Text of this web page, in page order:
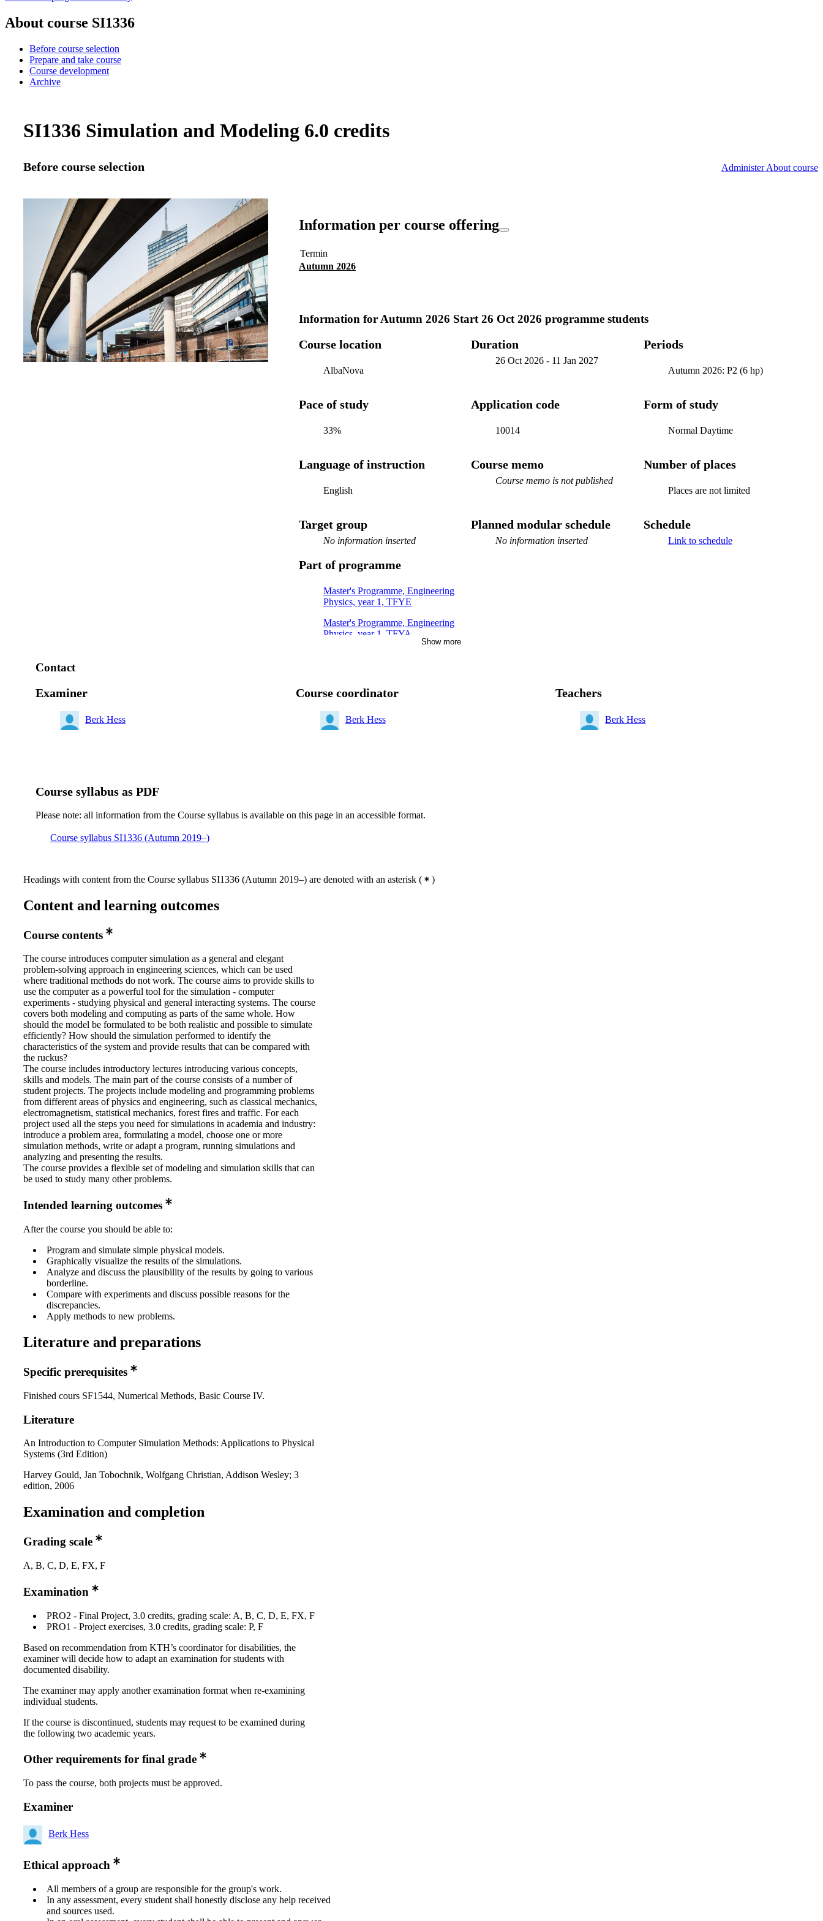
About course SI1336
Before course selection
Prepare and take course
Course development
Archive
SI1336 Simulation and Modeling 6.0 credits
Before course selection Administer About course
Information per course offering
Termin
Autumn 2026
Information for Autumn 2026 Start 26 Oct 2026 programme students
Course location
AlbaNova
Duration
26 Oct 2026 - 11 Jan 2027
Periods
Autumn 2026: P2 (6 hp)
Pace of study
33%
Application code
10014
Form of study
Normal Daytime
Language of instruction
English
Course memo
Course memo is not published
Number of places
Places are not limited
Target group
No information inserted
Planned modular schedule
No information inserted
Schedule
Link to schedule
Part of programme
Master's Programme, Engineering
Physics, year 1, TFYE
Master's Programme, Engineering
Physics, year 1, TFYA
Master's Programme, Engineering
Physics, year 2, TFYE
Master of Science in Engineering
and in Education, year 4, MAFY
Show more
Contact
Examiner
Berk Hess
Course coordinator
Berk Hess
Teachers
Berk Hess
Course syllabus as PDF
Please note: all information from the Course syllabus is available on this page in an accessible format.
Course syllabus SI1336 (Autumn 2019–)
Headings with content from the Course syllabus SI1336 (Autumn 2019–) are denoted with an asterisk ( )
Content and learning outcomes
Course contents
The course introduces computer simulation as a general and elegant
problem-solving approach in engineering sciences, which can be used
where traditional methods do not work. The course aims to provide skills to
use the computer as a powerful tool for the simulation - computer
experiments - studying physical and general interacting systems. The course
covers both modeling and computing as parts of the same whole. How
should the model be formulated to be both realistic and possible to simulate
efficiently? How should the simulation performed to identify the
characteristics of the system and provide results that can be compared with
the ruckus?
The course includes introductory lectures introducing various concepts,
skills and models. The main part of the course consists of a number of
student projects. The projects include modeling and programming problems
from different areas of physics and engineering, such as classical mechanics,
electromagnetism, statistical mechanics, forest fires and traffic. For each
project used all the steps you need for simulations in academia and industry:
introduce a problem area, formulating a model, choose one or more
simulation methods, write or adapt a program, running simulations and
analyzing and presenting the results.
The course provides a flexible set of modeling and simulation skills that can
be used to study many other problems.
Intended learning outcomes
After the course you should be able to:
Program and simulate simple physical models.
Graphically visualize the results of the simulations.
Analyze and discuss the plausibility of the results by going to various
borderline.
Compare with experiments and discuss possible reasons for the
discrepancies.
Apply methods to new problems.
Literature and preparations
Specific prerequisites
Finished cours SF1544, Numerical Methods, Basic Course IV.
Literature
An Introduction to Computer Simulation Methods: Applications to Physical
Systems (3rd Edition)
Harvey Gould, Jan Tobochnik, Wolfgang Christian, Addison Wesley; 3
edition, 2006
Examination and completion
Grading scale
A, B, C, D, E, FX, F
Examination
PRO2 - Final Project, 3.0 credits, grading scale: A, B, C, D, E, FX, F
PRO1 - Project exercises, 3.0 credits, grading scale: P, F
Based on recommendation from KTH’s coordinator for disabilities, the
examiner will decide how to adapt an examination for students with
documented disability.
The examiner may apply another examination format when re-examining
individual students.
If the course is discontinued, students may request to be examined during
the following two academic years.
Other requirements for final grade
To pass the course, both projects must be approved.
Examiner
Berk Hess
Ethical approach
All members of a group are responsible for the group's work.
In any assessment, every student shall honestly disclose any help received
and sources used.